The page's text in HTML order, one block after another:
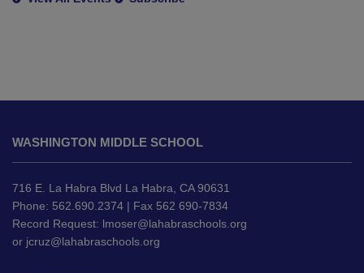
provides
information
using
PDF,
visit
this
WASHINGTON MIDDLE SCHOOL
716 E. La Habra Blvd La Habra, CA 90631
Phone: 562.690.2374 | Fax 562 690-7834
Record Request: lmoser@lahabraschools.org
or jcruz@lahabraschools.org